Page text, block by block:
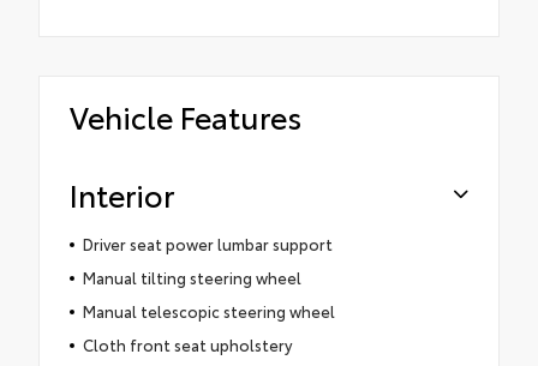
Vehicle Features
Interior
Driver seat power lumbar support
Manual tilting steering wheel
Manual telescopic steering wheel
Cloth front seat upholstery